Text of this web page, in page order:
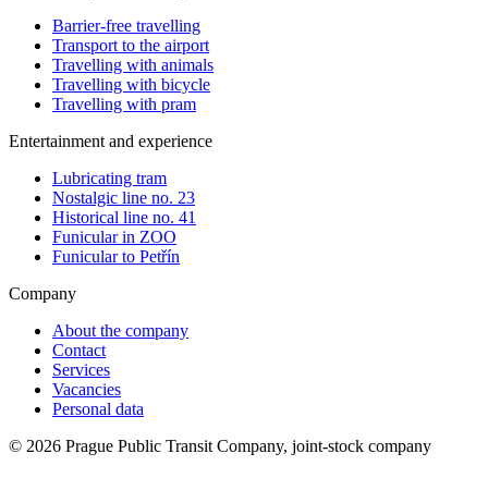
Barrier-free travelling
Transport to the airport
Travelling with animals
Travelling with bicycle
Travelling with pram
Entertainment and experience
Lubricating tram
Nostalgic line no. 23
Historical line no. 41
Funicular in ZOO
Funicular to Petřín
Company
About the company
Contact
Services
Vacancies
Personal data
© 2026 Prague Public Transit Company, joint-stock company